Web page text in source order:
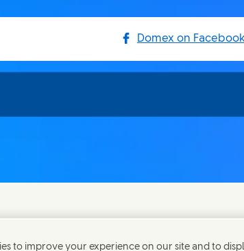
Domex on
who share an interest in our
to improve your experience on our site and to